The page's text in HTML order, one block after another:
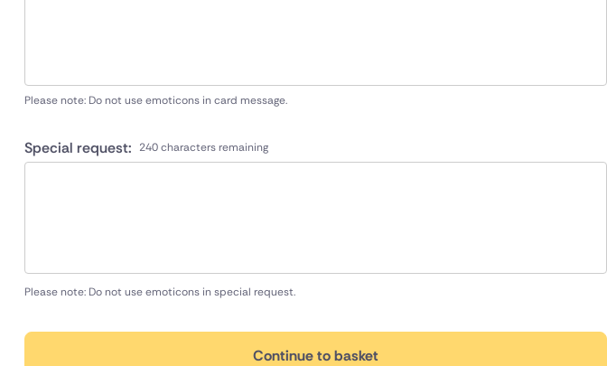
Please note: Do not use emoticons in card message.
Special request: 240 characters remaining
Please note: Do not use emoticons in special request.
Continue to basket